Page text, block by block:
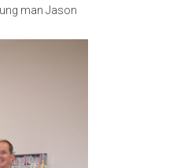
man Jason